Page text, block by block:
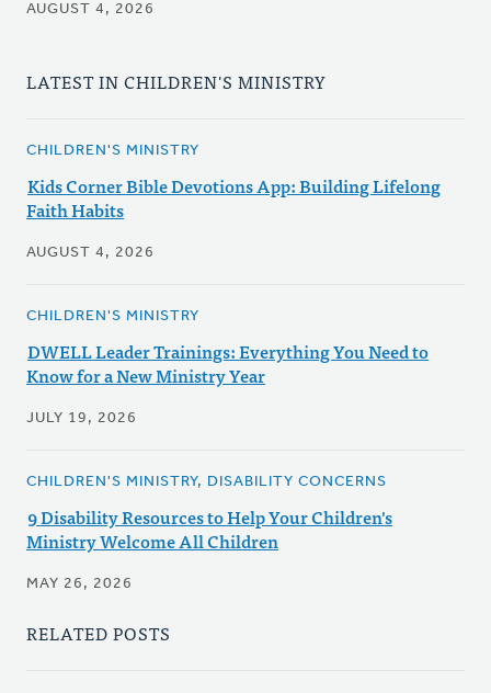
AUGUST 4, 2026
LATEST IN CHILDREN'S MINISTRY
CHILDREN'S MINISTRY
Kids Corner Bible Devotions App: Building Lifelong
Faith Habits
AUGUST 4, 2026
CHILDREN'S MINISTRY
DWELL Leader Trainings: Everything You Need to
Know for a New Ministry Year
JULY 19, 2026
CHILDREN'S MINISTRY, DISABILITY CONCERNS
9 Disability Resources to Help Your Children's
Ministry Welcome All Children
MAY 26, 2026
RELATED POSTS